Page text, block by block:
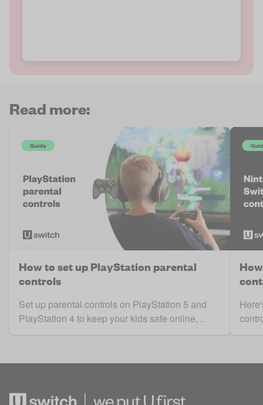
Read more:
How to set up PlayStation parental
controls
Set up parental controls on PlayStation 5 and
PlayStation 4 to keep your kids safe online, ..